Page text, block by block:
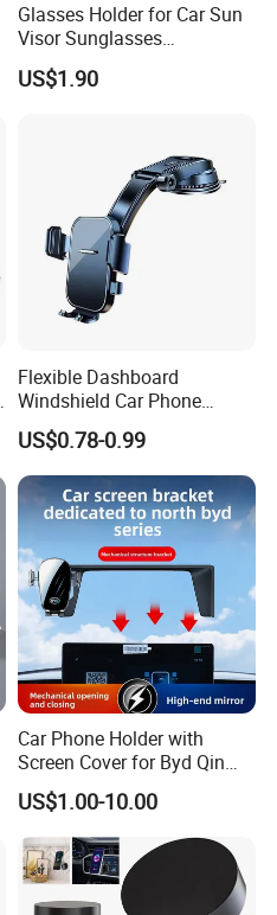
Glasses Holder for Car Sun
Visor Sunglasses
Eyeglasses Mount Ticket
Clip Esg12900
US$1.90
Flexible Dashboard
Windshield Car Phone
Mount Universal Suction
Cup Phone Holders
US$0.78-0.99
Car Phone Holder with
Screen Cover for Byd Qin
Plus Tang Dm-I Han EV
Song PRO/Max Yuan
Dolphin Destroyer 05
Dashboard
US$1.00-10.00